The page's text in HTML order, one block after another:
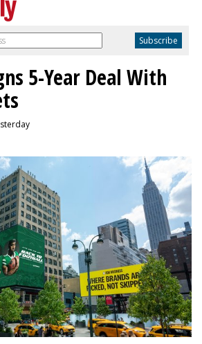
5-Year Deal With